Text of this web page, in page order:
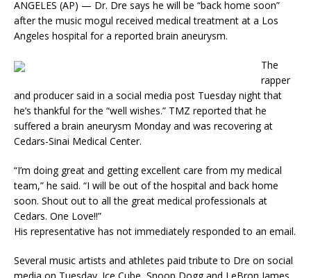
ANGELES (AP) — Dr. Dre says he will be “back home soon”
after the music mogul received medical treatment at a Los
Angeles hospital for a reported brain aneurysm.
The
rapper
and producer said in a social media post Tuesday night that
he’s thankful for the “well wishes.” TMZ reported that he
suffered a brain aneurysm Monday and was recovering at
Cedars-Sinai Medical Center.
“I’m doing great and getting excellent care from my medical
team,” he said. “I will be out of the hospital and back home
soon. Shout out to all the great medical professionals at
Cedars. One Love!!”
His representative has not immediately responded to an email.
Several music artists and athletes paid tribute to Dre on social